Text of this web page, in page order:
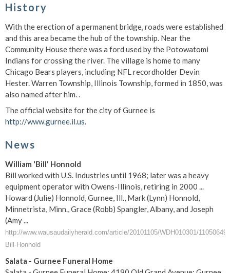
History
With the erection of a permanent bridge, roads were established
and this area became the hub of the township. Near the
Community House there was a ford used by the Potowatomi
Indians for crossing the river. The village is home to many
Chicago Bears players, including NFL recordholder Devin
Hester. Warren Township, Illinois Township, formed in 1850, was
also named after him. .
The official website for the city of Gurnee is
http://www.gurnee.il.us.
News
William 'Bill' Honnold
Bill worked with U.S. Industries until 1968; later was a heavy
equipment operator with Owens-Illinois, retiring in 2000 ...
Howard (Julie) Honnold, Gurnee, Ill., Mark (Lynn) Honnold,
Minnetrista, Minn., Grace (Robb) Spangler, Albany, and Joseph
(Amy ...
http://www.wausaudailyherald.com/article/20101105/WDH010301/
Bill-Honnold
Salata - Gurnee Funeral Home